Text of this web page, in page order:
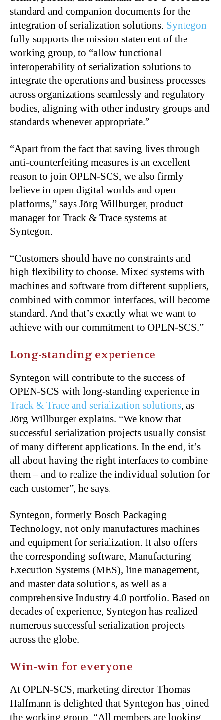
standard and companion documents for the
integration of serialization solutions. Syntegon
fully supports the mission statement of the
working group, to “allow functional
interoperability of serialization solutions to
integrate the operations and business processes
across organizations seamlessly and regulatory
bodies, aligning with other industry groups and
standards whenever appropriate.”
“Apart from the fact that saving lives through
anti-counterfeiting measures is an excellent
reason to join OPEN-SCS, we also firmly
believe in open digital worlds and open
platforms,” says Jörg Willburger, product
manager for Track & Trace systems at
Syntegon.
“Customers should have no constraints and
high flexibility to choose. Mixed systems with
machines and software from different suppliers,
combined with common interfaces, will become
standard. And that’s exactly what we want to
achieve with our commitment to OPEN-SCS.”
Long-standing experience
Syntegon will contribute to the success of
OPEN-SCS with long-standing experience in
Track & Trace and serialization solutions, as
Jörg Willburger explains. “We know that
successful serialization projects usually consist
of many different applications. In the end, it’s
all about having the right interfaces to combine
them – and to realize the individual solution for
each customer”, he says.
Syntegon, formerly Bosch Packaging
Technology, not only manufactures machines
and equipment for serialization. It also offers
the corresponding software, Manufacturing
Execution Systems (MES), line management,
and master data solutions, as well as a
comprehensive Industry 4.0 portfolio. Based on
decades of experience, Syntegon has realized
numerous successful serialization projects
across the globe.
Win-win for everyone
At OPEN-SCS, marketing director Thomas
Halfmann is delighted that Syntegon has joined
the working group, “All members are looking